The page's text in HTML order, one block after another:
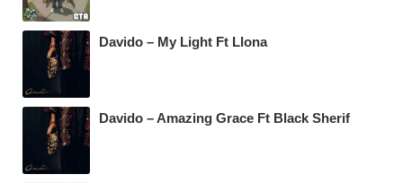
Davido – My Light Ft Llona
Davido – Amazing Grace Ft Black Sherif